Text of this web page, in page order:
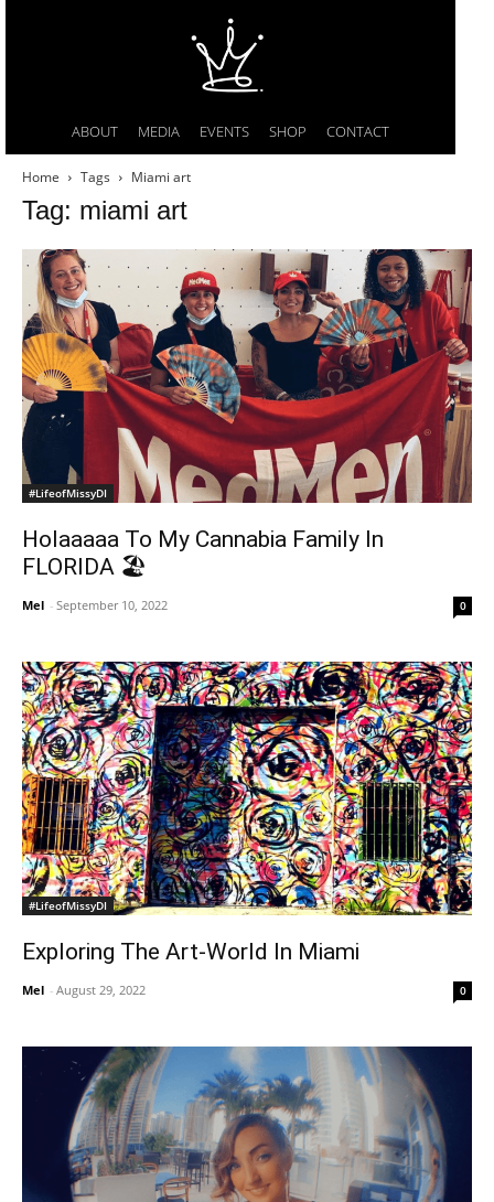
ABOUT MEDIA EVENTS SHOP CONTACT
Home Tags Miami art
Tag: miami art
#LifeofMissyDI
Holaaaaa To My Cannabia Family In
FLORIDA 🏖
Mel - September 10, 2022 0
#LifeofMissyDI
Exploring The Art-World In Miami
Mel - August 29, 2022 0